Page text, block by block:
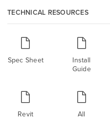
TECHNICAL RESOURCES
Spec Sheet
Install
Guide
Revit All